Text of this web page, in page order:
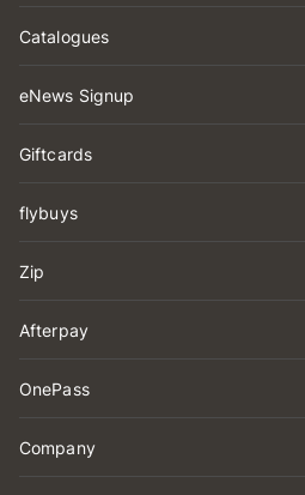
Catalogues
eNews Signup
Giftcards
flybuys
Zip
Afterpay
OnePass
Company